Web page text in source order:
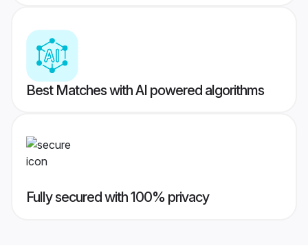
Best Matches with AI powered algorithms
Fully secured with 100% privacy